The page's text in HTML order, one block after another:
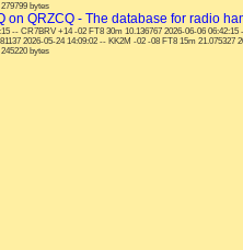
bytes
on QRZCQ - The database for radio
-- CR7BRV +14 -02 FT8 30m 10.136767 2026-06-06
2026-05-24 14:09:02 -- KK2M -02 -08 FT8 15m
bytes